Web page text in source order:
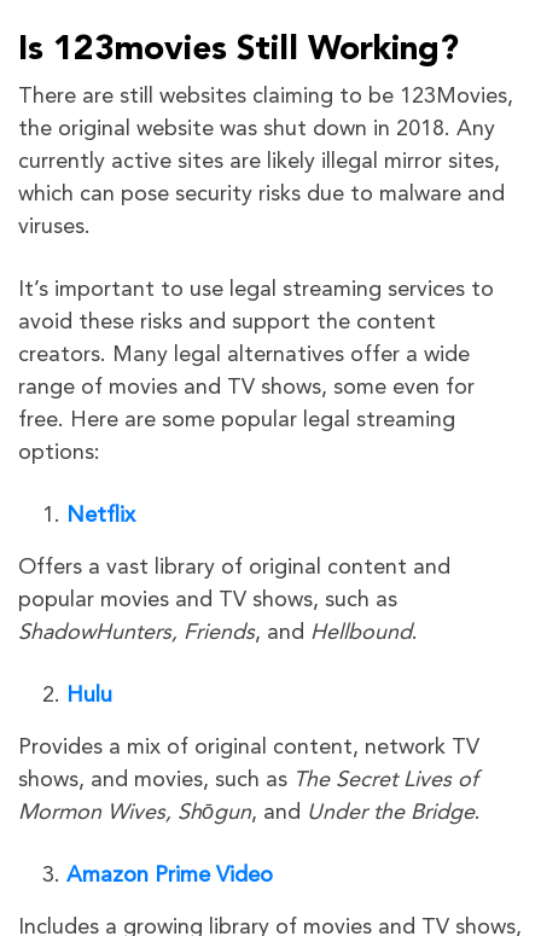
Is 123movies Still Working?
There are still websites claiming to be 123Movies,
the original website was shut down in 2018. Any
currently active sites are likely illegal mirror sites,
which can pose security risks due to malware and
viruses.
It’s important to use legal streaming services to
avoid these risks and support the content
creators. Many legal alternatives offer a wide
range of movies and TV shows, some even for
free. Here are some popular legal streaming
options:
Netflix
Offers a vast library of original content and
popular movies and TV shows, such as
ShadowHunters, Friends, and Hellbound.
Hulu
Provides a mix of original content, network TV
shows, and movies, such as The Secret Lives of
Mormon Wives, Shōgun, and Under the Bridge.
Amazon Prime Video
Includes a growing library of movies and TV shows,